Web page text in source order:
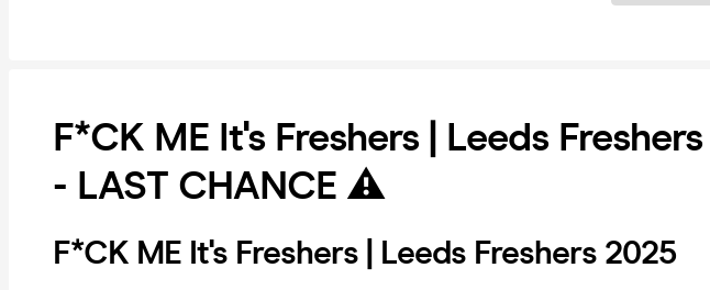
F*CK ME It's Freshers | Leeds
- LAST CHANCE ⚠️
F*CK ME It's Freshers | Leeds Freshers 2025